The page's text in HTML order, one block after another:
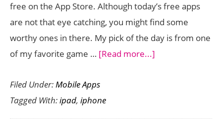
free on the App Store. Although today’s free apps
are not that eye catching, you might find some
worthy ones in there. My pick of the day is from one
of my favorite game … [Read more...]
Games
Filed Under:Mobile Apps
Tagged With:ipad, iphone